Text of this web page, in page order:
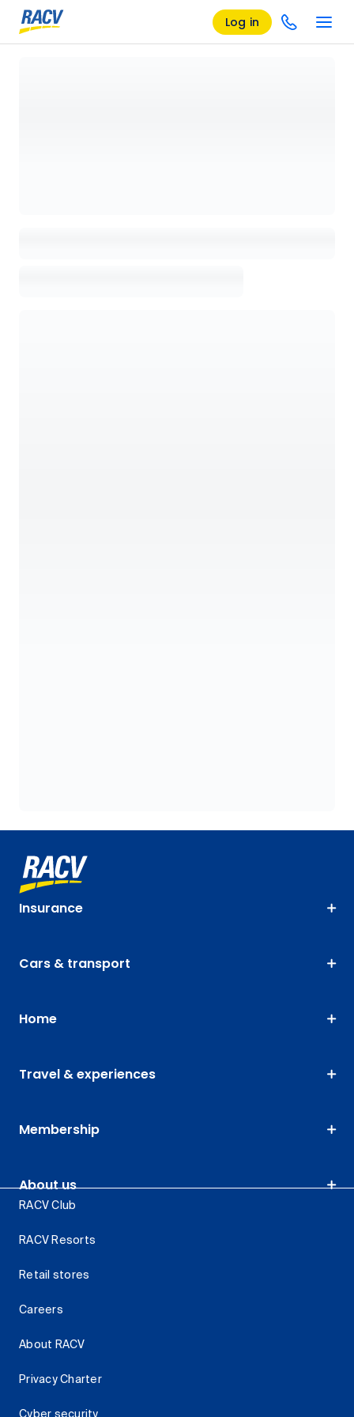
Log in
Insurance
Cars & transport
Home
Travel & experiences
Membership
About us
RACV Club
RACV Resorts
Retail stores
Careers
About RACV
Privacy Charter
Cyber security